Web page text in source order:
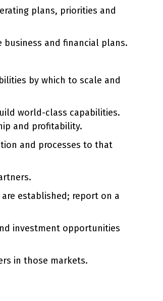
plans, priorities and
and financial plans.
by which to scale and
world-class capabilities.
and profitability.
and processes to that
established; report on a
investment opportunities
in those markets.